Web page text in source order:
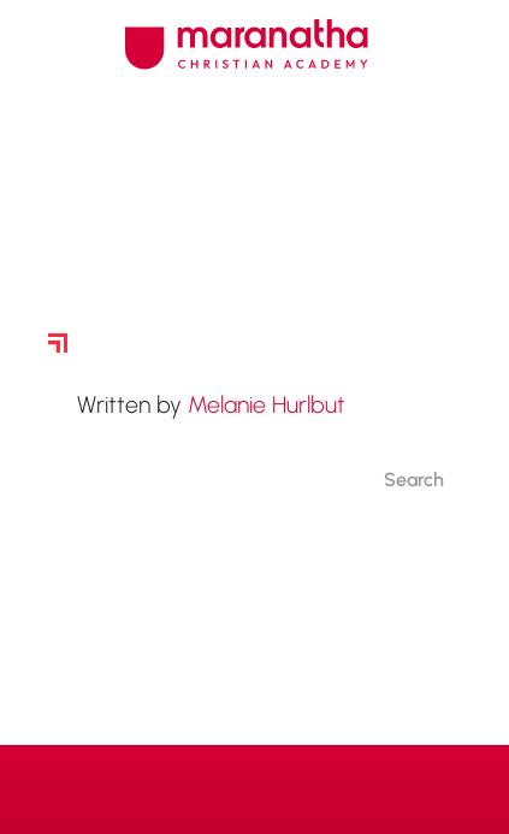
Written by Melanie Hurlbut